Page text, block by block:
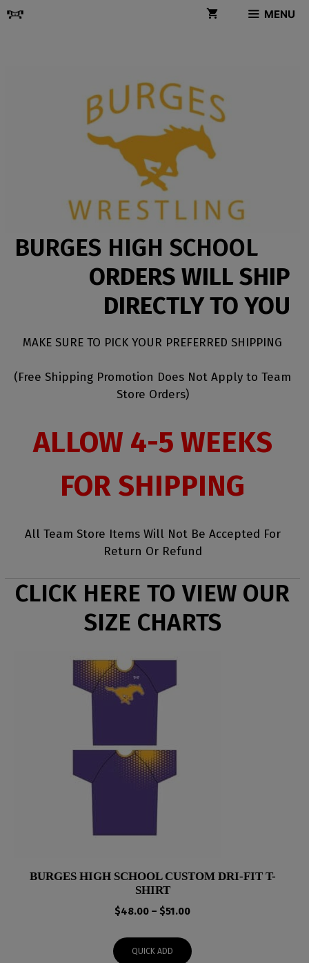
Skip
MENU
BURGES HIGH SCHOOL
ORDERS WILL SHIP
DIRECTLY TO YOU
MAKE SURE TO PICK YOUR PREFERRED SHIPPING
(Free Shipping Promotion Does Not Apply to Team
Store Orders)
ALLOW 4-5 WEEKS
FOR SHIPPING
All Team Store Items Will Not Be Accepted For
Return Or Refund
CLICK HERE TO VIEW OUR
SIZE CHARTS
BURGES HIGH SCHOOL CUSTOM DRI-FIT T-
SHIRT
$48.00 – $51.00Price
through
QUICK ADD